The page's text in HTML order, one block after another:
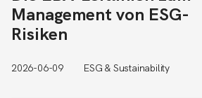
Management von ESG-
Risiken
2026-06-09 ESG & Sustainability